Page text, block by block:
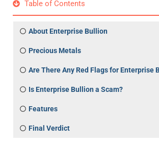
Table of Contents
About Enterprise Bullion
Precious Metals
Are There Any Red Flags for Enterprise
Is Enterprise Bullion a Scam?
Features
Final Verdict